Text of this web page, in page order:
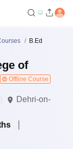
B.Ed
of
Offline Course
Dehri-on-